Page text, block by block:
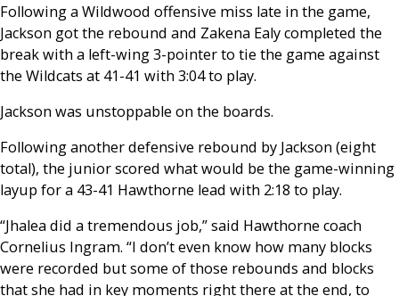
Following a Wildwood offensive miss late in the game,
Jackson got the rebound and Zakena Ealy completed the
break with a left-wing 3-pointer to tie the game against
the Wildcats at 41-41 with 3:04 to play.
Jackson was unstoppable on the boards.
Following another defensive rebound by Jackson (eight
total), the junior scored what would be the game-winning
layup for a 43-41 Hawthorne lead with 2:18 to play.
“Jhalea did a tremendous job,” said Hawthorne coach
Cornelius Ingram. “I don’t even know how many blocks
were recorded but some of those rebounds and blocks
that she had in key moments right there at the end, to